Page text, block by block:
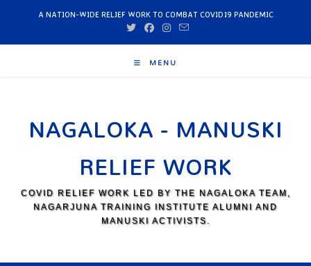
A NATION-WIDE RELIEF WORK TO COMBAT COVID19 PANDEMIC
MENU
NAGALOKA - MANUSKI
RELIEF WORK
COVID RELIEF WORK LED BY THE NAGALOKA TEAM,
NAGARJUNA TRAINING INSTITUTE ALUMNI AND
MANUSKI ACTIVISTS.